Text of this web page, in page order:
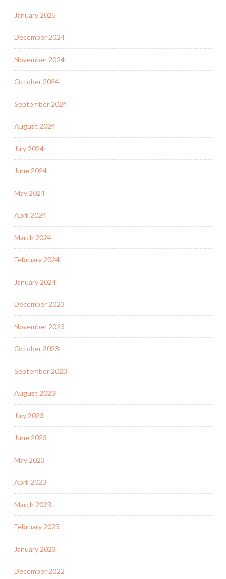
January 2025
December 2024
November 2024
October 2024
September 2024
August 2024
July 2024
June 2024
May 2024
April 2024
March 2024
February 2024
January 2024
December 2023
November 2023
October 2023
September 2023
August 2023
July 2023
June 2023
May 2023
April 2023
March 2023
February 2023
January 2023
December 2022